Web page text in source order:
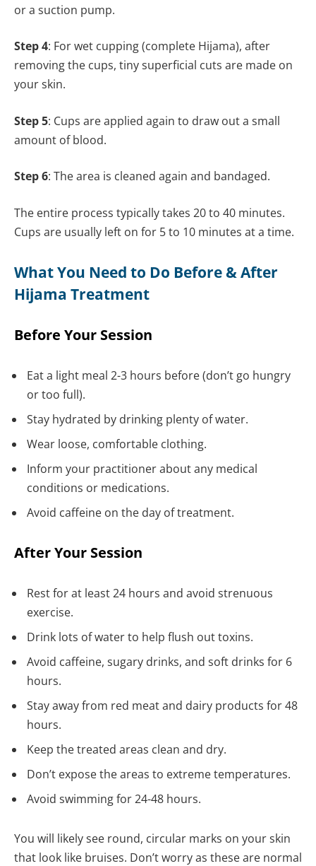
or a suction pump.
Step 4: For wet cupping (complete Hijama), after
removing the cups, tiny superficial cuts are made on
your skin.
Step 5: Cups are applied again to draw out a small
amount of blood.
Step 6: The area is cleaned again and bandaged.
The entire process typically takes 20 to 40 minutes.
Cups are usually left on for 5 to 10 minutes at a time.
What You Need to Do Before & After
Hijama Treatment
Before Your Session
Eat a light meal 2-3 hours before (don’t go hungry
or too full).
Stay hydrated by drinking plenty of water.
Wear loose, comfortable clothing.
Inform your practitioner about any medical
conditions or medications.
Avoid caffeine on the day of treatment.
After Your Session
Rest for at least 24 hours and avoid strenuous
exercise.
Drink lots of water to help flush out toxins.
Avoid caffeine, sugary drinks, and soft drinks for 6
hours.
Stay away from red meat and dairy products for 48
hours.
Keep the treated areas clean and dry.
Don’t expose the areas to extreme temperatures.
Avoid swimming for 24-48 hours.
You will likely see round, circular marks on your skin
that look like bruises. Don’t worry as these are normal